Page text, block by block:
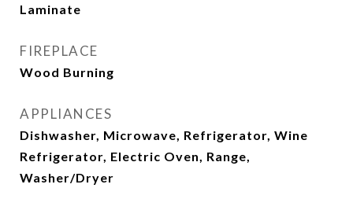
Laminate
FIREPLACE
Wood Burning
APPLIANCES
Dishwasher, Microwave, Refrigerator, Wine
Refrigerator, Electric Oven, Range,
Washer/Dryer